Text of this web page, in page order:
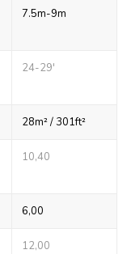
7.5m-9m
24-29'
28m² / 301ft²
10,40
6,00
12,00